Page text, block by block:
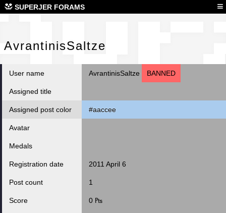
SUPERJER FORAMS ≡
AvrantinisSaltze
User name AvrantinisSaltze BANNED
Assigned title
Assigned post color #aaccee
Avatar
Medals
Registration date 2011 April 6
Post count 1
Score 0 ₧